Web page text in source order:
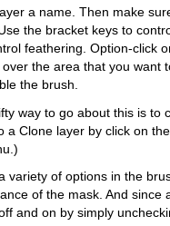
a name. Then make
the bracket keys to
feathering. Option-click
the area that you want
the brush.
way to go about this is to
a Clone layer by click on
variety of options in the
of the mask. And since
and on by simply